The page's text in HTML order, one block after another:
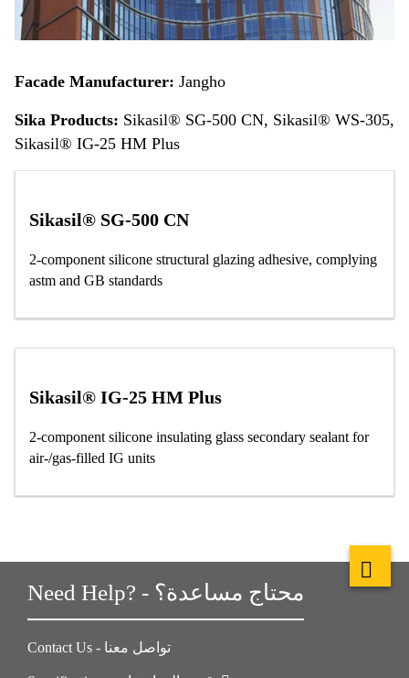
Facade Manufacturer: Jangho
Sika Products: Sikasil® SG-500 CN, Sikasil® WS-305,
Sikasil® IG-25 HM Plus
Sikasil® SG-500 CN
2-component silicone structural glazing adhesive, complying
astm and GB standards
Sikasil® IG-25 HM Plus
2-component silicone insulating glass secondary sealant for
air-/gas-filled IG units
Need Help? - محتاج مساعدة؟
Contact Us - تواصل معنا